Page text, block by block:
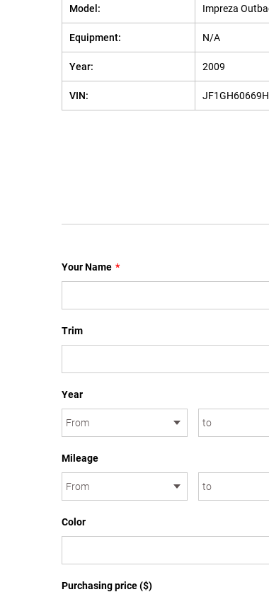
Model: Impreza
Equipment: N/A
Year: 2009
VIN:
Your Name *
Trim
Year
Mileage
Color
Purchasing price ($)